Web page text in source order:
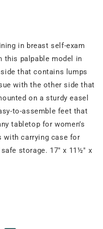
in breast self-exam
this palpable model in
that contains lumps
with the other side that
on a sturdy easel
to-assemble feet that
tabletop for women’s
with carrying case for
storage. 17" x 11½" x